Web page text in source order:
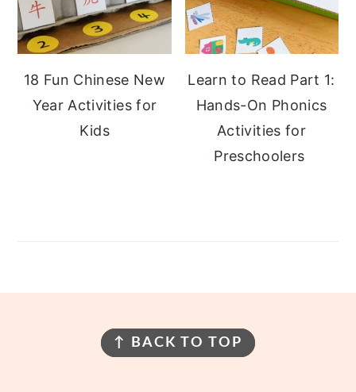
18 Fun Chinese New
Year Activities for
Kids
Learn to Read Part 1:
Hands-On Phonics
Activities for
Preschoolers
↑ BACK TO TOP